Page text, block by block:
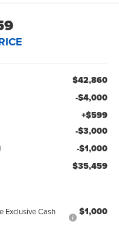
$42,860
-$4,000
+$599
-$3,000
-$1,000
$35,459
Exclusive Cash
$1,000